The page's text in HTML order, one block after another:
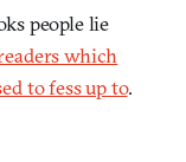
people lie
which
to fess up to.